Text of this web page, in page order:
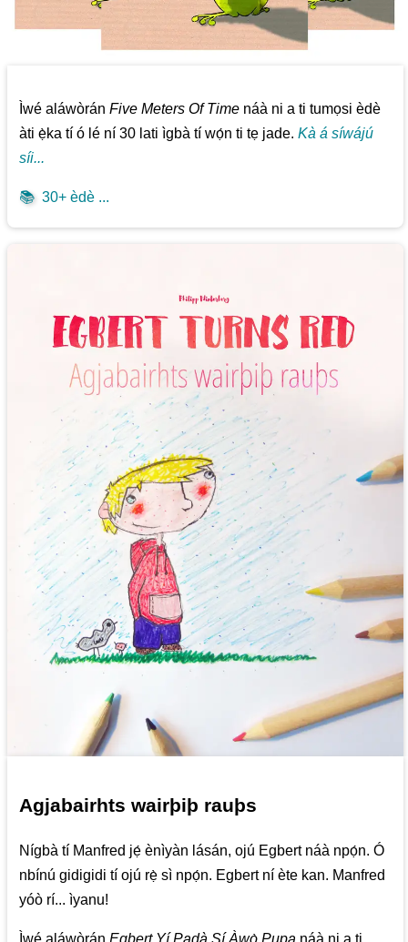
Ìwé aláwòránFive Meters Of Time náà ni a ti tumọsi èdè
àti ẹ̀ka tí ó lé ní 30 lati ìgbà tí wọ́n ti tẹ jade.Kà á síwájú
síi...
📚 30+ èdè ...
Agjabairhts wairþiþ rauþs
Nígbà tí Manfred jẹ́ ènìyàn lásán, ojú Egbert náà npọ́n. Ó
nbínú gidigidi tí ojú rẹ̀ sì npọ́n. Egbert ní ète kan. Manfred
yóò rí... ìyanu!
Ìwé aláwòránEgbert Yí Padà Sí Àwọ̀ Pupa náà ni a ti